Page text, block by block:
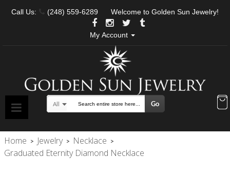
Call Us: (248) 559-6289 Welcome to Golden Sun Jewelry!
My Account
Search
All Go
Home > Jewelry > Necklace >
Graduated Eternity Diamond Necklace